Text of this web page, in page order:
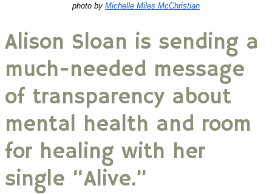
photo by Michelle Miles McChristian
Alison Sloan is sending a
much-needed message
of transparency about
mental health and room
for healing with her
single “Alive.”